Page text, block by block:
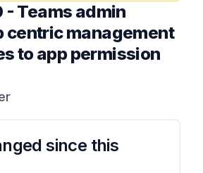
- Teams admin
centric management
to app permission
since this